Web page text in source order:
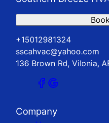
+15012981324
sscahvac@yahoo.com
136 Brown Rd, Vilonia,
Company